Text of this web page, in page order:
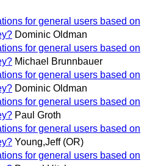
for general users based on
Dominic Oldman
for general users based on
Michael Brunnbauer
for general users based on
Dominic Oldman
for general users based on
Paul Groth
for general users based on
Young,Jeff (OR)
for general users based on